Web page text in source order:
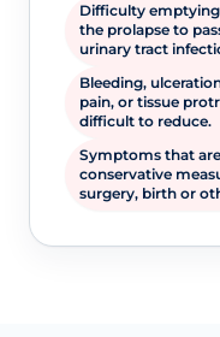
Difficulty
the prolapse to
urinary tract
Bleeding,
pain, or tissue
difficult to reduce.
Symptoms that
conservative
surgery, birth or